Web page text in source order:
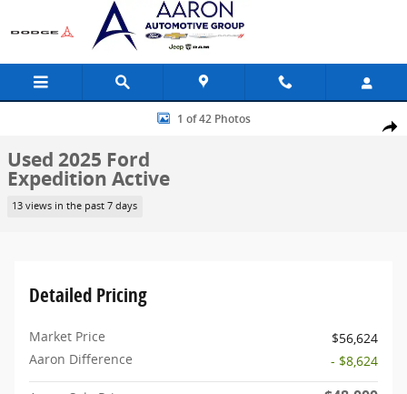
Skip to main content
Share
Used 2025 Ford Expedition Active SUV Photo 1 of 42
1 of 42 Photos
Used 2025 Ford
Expedition Active
13 views in the past 7 days
Detailed Pricing
Market Price
$56,624
Aaron Difference
- $8,624